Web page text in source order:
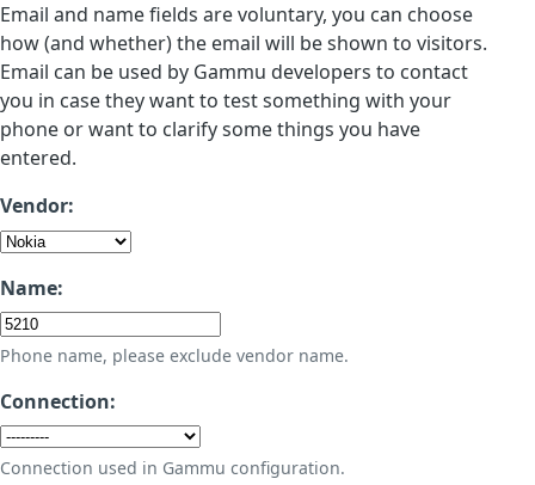
Email and name fields are voluntary, you can choose
how (and whether) the email will be shown to visitors.
Email can be used by Gammu developers to contact
you in case they want to test something with your
phone or want to clarify some things you have
entered.
Vendor:
Name:
Phone name, please exclude vendor name.
Connection:
Connection used in Gammu configuration.